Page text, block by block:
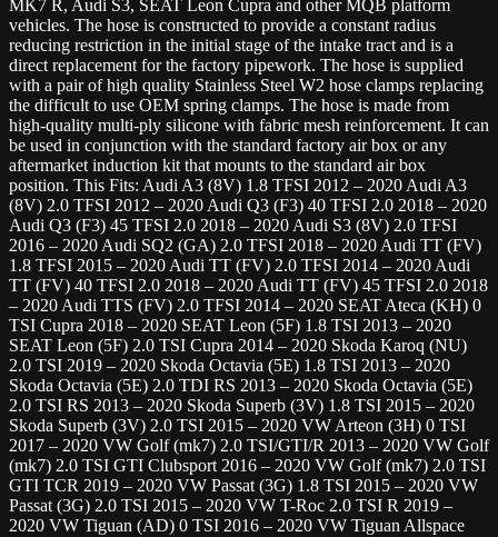
MK7 R, Audi S3, SEAT Leon Cupra and other MQB platform
vehicles. The hose is constructed to provide a constant radius
reducing restriction in the initial stage of the intake tract and is a
direct replacement for the factory pipework. The hose is supplied
with a pair of high quality Stainless Steel W2 hose clamps replacing
the difficult to use OEM spring clamps. The hose is made from
high-quality multi-ply silicone with fabric mesh reinforcement. It can
be used in conjunction with the standard factory air box or any
aftermarket induction kit that mounts to the standard air box
position. This Fits: Audi A3 (8V) 1.8 TFSI 2012 – 2020 Audi A3
(8V) 2.0 TFSI 2012 – 2020 Audi Q3 (F3) 40 TFSI 2.0 2018 – 2020
Audi Q3 (F3) 45 TFSI 2.0 2018 – 2020 Audi S3 (8V) 2.0 TFSI
2016 – 2020 Audi SQ2 (GA) 2.0 TFSI 2018 – 2020 Audi TT (FV)
1.8 TFSI 2015 – 2020 Audi TT (FV) 2.0 TFSI 2014 – 2020 Audi
TT (FV) 40 TFSI 2.0 2018 – 2020 Audi TT (FV) 45 TFSI 2.0 2018
– 2020 Audi TTS (FV) 2.0 TFSI 2014 – 2020 SEAT Ateca (KH) 0
TSI Cupra 2018 – 2020 SEAT Leon (5F) 1.8 TSI 2013 – 2020
SEAT Leon (5F) 2.0 TSI Cupra 2014 – 2020 Skoda Karoq (NU)
2.0 TSI 2019 – 2020 Skoda Octavia (5E) 1.8 TSI 2013 – 2020
Skoda Octavia (5E) 2.0 TDI RS 2013 – 2020 Skoda Octavia (5E)
2.0 TSI RS 2013 – 2020 Skoda Superb (3V) 1.8 TSI 2015 – 2020
Skoda Superb (3V) 2.0 TSI 2015 – 2020 VW Arteon (3H) 0 TSI
2017 – 2020 VW Golf (mk7) 2.0 TSI/GTI/R 2013 – 2020 VW Golf
(mk7) 2.0 TSI GTI Clubsport 2016 – 2020 VW Golf (mk7) 2.0 TSI
GTI TCR 2019 – 2020 VW Passat (3G) 1.8 TSI 2015 – 2020 VW
Passat (3G) 2.0 TSI 2015 – 2020 VW T-Roc 2.0 TSI R 2019 –
2020 VW Tiguan (AD) 0 TSI 2016 – 2020 VW Tiguan Allspace